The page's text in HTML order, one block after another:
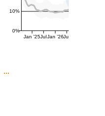
0%
10%
Jan '25Jul Jan '26Jul